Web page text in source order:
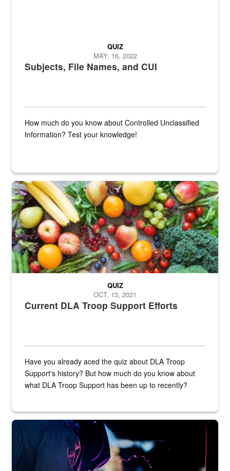
Subjects, File Names, and CUI
QUIZ
MAY. 16, 2022
How much do you know about Controlled Unclassified
Information? Test your knowledge!
Fresh fruits and vegetables are displayed.
Current DLA Troop Support Efforts
QUIZ
OCT. 13, 2021
Have you already aced the quiz about DLA Troop
Support's history? But how much do you know about
what DLA Troop Support has been up to recently?
Steel plate welding